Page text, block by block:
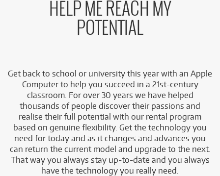
HELP ME REACH MY
POTENTIAL
Get back to school or university this year with an Apple
Computer to help you succeed in a 21st-century
classroom. For over 30 years we have helped
thousands of people discover their passions and
realise their full potential with our rental program
based on genuine flexibility. Get the technology you
need for today and as it changes and advances you
can return the current model and upgrade to the next.
That way you always stay up-to-date and you always
have the technology you really need.